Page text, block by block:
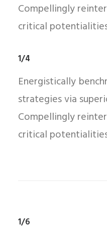
Compellingly
critical
1/4
Energistically
strategies via
Compellingly
critical
1/6